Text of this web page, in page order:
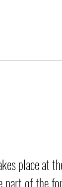
place at
part of the